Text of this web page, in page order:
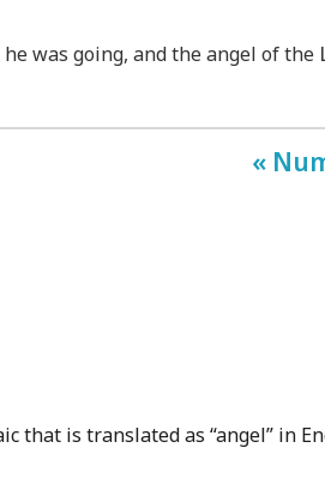
he was going, and the angel of the
«
that is translated as “angel” in